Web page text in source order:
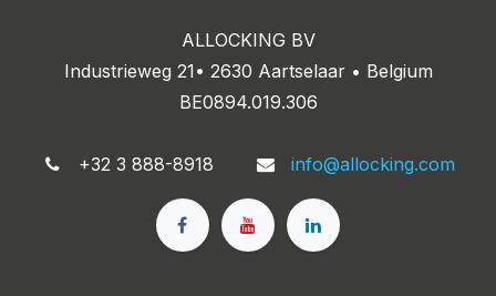
ALLOCKING BV
Industrieweg 21• 2630 Aartselaar • Belgium
BE0894.019.306
+32 3 888-8918 info@allocking.com